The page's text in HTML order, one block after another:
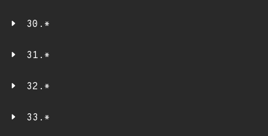
30.*
31.*
32.*
33.*